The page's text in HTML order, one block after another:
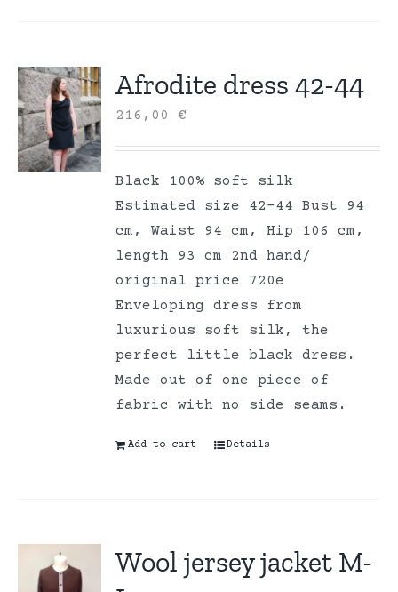
Afrodite dress 42-44
216,00€
Black 100% soft silk
Estimated size 42-44 Bust 94
cm, Waist 94 cm, Hip 106 cm,
length 93 cm 2nd hand/
original price 720e
Enveloping dress from
luxurious soft silk, the
perfect little black dress.
Made out of one piece of
fabric with no side seams.
Add to cart Details
Wool jersey jacket M-